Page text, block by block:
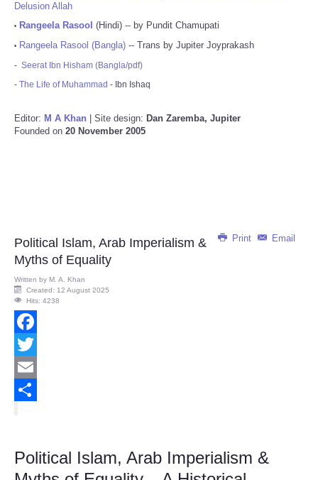
Delusion Allah
• Rangeela Rasool (Hindi) -- by Pundit Chamupati
• Rangeela Rasool (Bangla) -- Trans by Jupiter Joyprakash
- Seerat Ibn Hisham (Bangla/pdf)
- The Life of Muhammad - Ibn Ishaq
Editor: M A Khan | Site design: Dan Zaremba, Jupiter
Founded on 20 November 2005
Print Email
Political Islam, Arab Imperialism &
Myths of Equality
Written by M. A. Khan
Created: 12 August 2025
Hits: 4238
Facebook
Twitter
Email
Political Islam, Arab Imperialism &